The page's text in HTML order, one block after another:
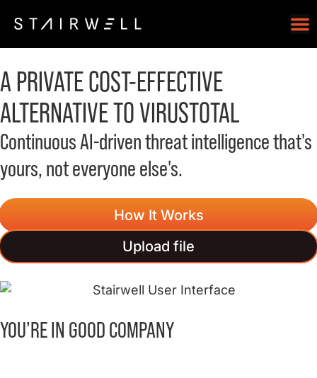
A PRIVATECOST-EFFECTIVE
ALTERNATIVE TO VIRUSTOTAL
Continuous AI-driven threat intelligence that's
yours, not everyone else's.
How It Works
Upload file
YOU’RE IN GOOD COMPANY